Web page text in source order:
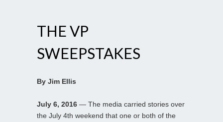
THE VP
SWEEPSTAKES
By Jim Ellis
July 6, 2016 — The media carried stories over
the July 4th weekend that one or both of the